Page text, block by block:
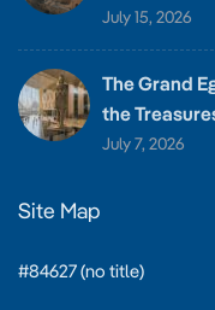
July 15, 2026
The Grand
the
July 7, 2026
Site Map
#84627 (no title)